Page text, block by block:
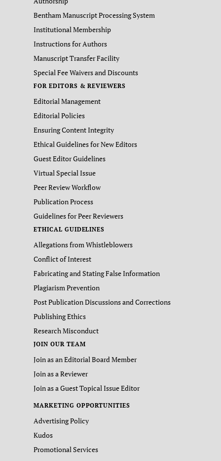
Bentham Manuscript Processing System
Institutional Membership
Instructions for Authors
Manuscript Transfer Facility
Special Fee Waivers and Discounts
FOR EDITORS & REVIEWERS
Editorial Management
Editorial Policies
Ensuring Content Integrity
Ethical Guidelines for New Editors
Guest Editor Guidelines
Virtual Special Issue
Peer Review Workflow
Publication Process
Guidelines for Peer Reviewers
ETHICAL GUIDELINES
Allegations from Whistleblowers
Conflict of Interest
Fabricating and Stating False Information
Plagiarism Prevention
Post Publication Discussions and Corrections
Publishing Ethics
Research Misconduct
JOIN OUR TEAM
Join as an Editorial Board Member
Join as a Reviewer
Join as a Guest Topical Issue Editor
MARKETING OPPORTUNITIES
Advertising Policy
Kudos
Promotional Services